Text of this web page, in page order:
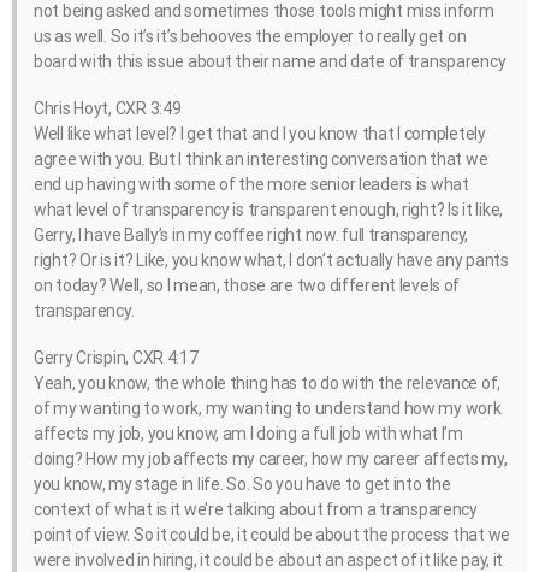
not being asked and sometimes those tools might miss inform
us as well. So it’s it’s behooves the employer to really get on
board with this issue about their name and date of transparency
Chris Hoyt, CXR 3:49
Well like what level? I get that and I you know that I completely
agree with you. But I think an interesting conversation that we
end up having with some of the more senior leaders is what
what level of transparency is transparent enough, right? Is it like,
Gerry, I have Bally’s in my coffee right now. full transparency,
right? Or is it? Like, you know what, I don’t actually have any pants
on today? Well, so I mean, those are two different levels of
transparency.
Gerry Crispin, CXR 4:17
Yeah, you know, the whole thing has to do with the relevance of,
of my wanting to work, my wanting to understand how my work
affects my job, you know, am I doing a full job with what I’m
doing? How my job affects my career, how my career affects my,
you know, my stage in life. So. So you have to get into the
context of what is it we’re talking about from a transparency
point of view. So it could be, it could be about the process that we
were involved in hiring, it could be about an aspect of it like pay, it